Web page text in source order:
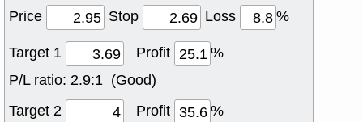
Price Stop Loss
%
Target 1
Profit
%
P/L ratio: 2.9:1 (Good)
Target 2
Profit
%